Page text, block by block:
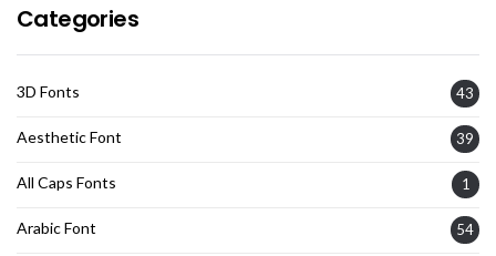
Categories
3D Fonts 43
Aesthetic Font 39
All Caps Fonts 1
Arabic Font 54